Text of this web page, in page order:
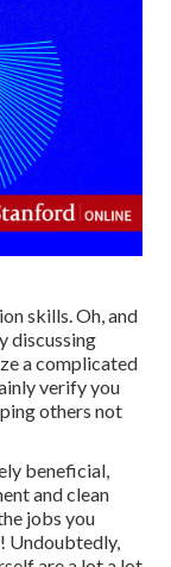
skills. Oh, and
discussing
a complicated
verify you
others not
beneficial,
and clean
jobs you
Undoubtedly,